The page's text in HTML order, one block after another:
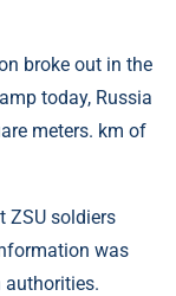
broke out in the
today, Russia
meters. km of
ZSU soldiers
was